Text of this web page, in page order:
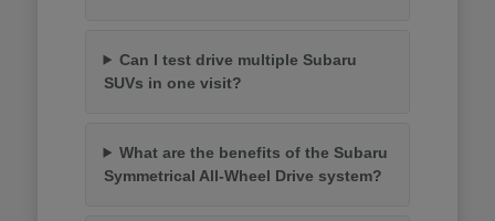
Can I test drive multiple Subaru
SUVs in one visit?
What are the benefits of the Subaru
Symmetrical All-Wheel Drive system?